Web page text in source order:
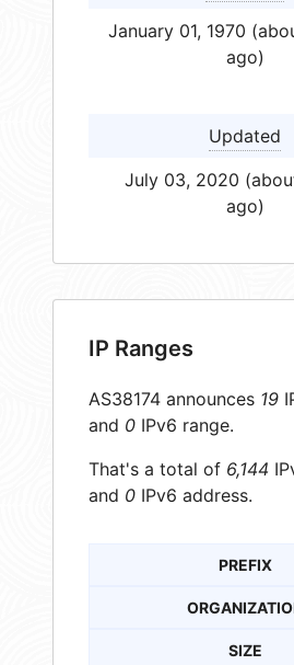
January 01, 1970
ago)
Updated
July 03, 2020
ago)
IP Ranges
AS38174 announces 19
and 0 IPv6 range.
That's a total of 6,144
and 0 IPv6 address.
PREFIX
SIZE